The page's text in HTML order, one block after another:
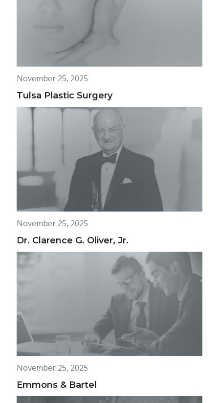
November 25, 2025
Tulsa Plastic Surgery
November 25, 2025
Dr. Clarence G. Oliver, Jr.
November 25, 2025
Emmons & Bartel